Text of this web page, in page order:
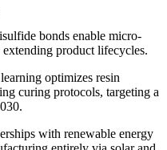
bonds enable micro-
extending product lifecycles.
optimizes resin
curing protocols, targeting a
with renewable energy